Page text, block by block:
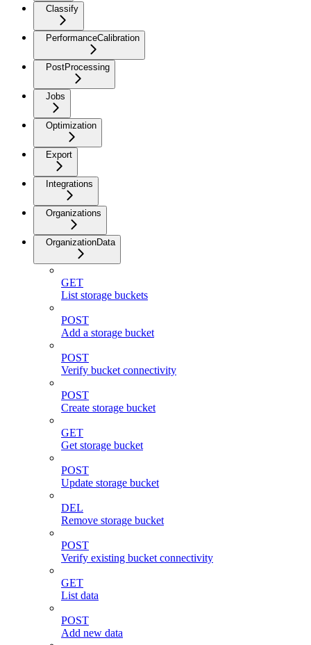
Classify
PerformanceCalibration
PostProcessing
Jobs
Optimization
Export
Integrations
Organizations
OrganizationData
GET
List storage buckets
POST
Add a storage bucket
POST
Verify bucket connectivity
POST
Create storage bucket
GET
Get storage bucket
POST
Update storage bucket
DEL
Remove storage bucket
POST
Verify existing bucket connectivity
GET
List data
POST
Add new data